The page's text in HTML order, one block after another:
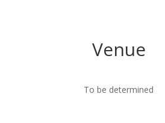
Venue
To be determined